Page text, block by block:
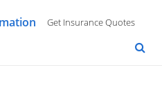
Get Insurance Quotes